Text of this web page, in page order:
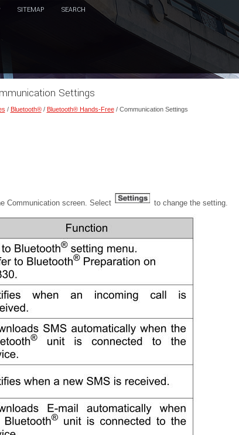
SITEMAP SEARCH
Settings
/ Bluetooth®/ Bluetooth® Hands-Free/ Communication Settings
Communication screen. Select to change the setting.